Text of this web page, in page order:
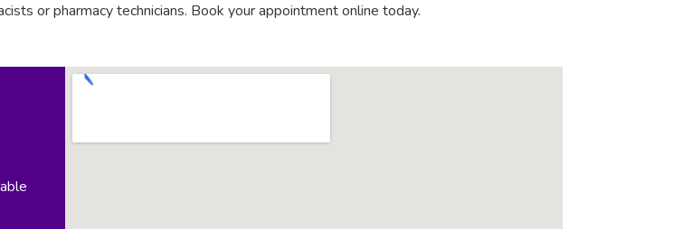
or pharmacy technicians. Book your appointment online today.